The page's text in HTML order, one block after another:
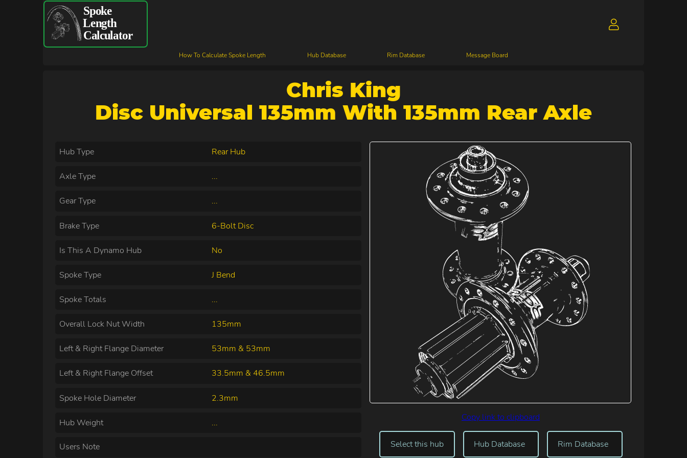
How To Calculate Spoke Length Hub Database Rim Database Message Board
Chris King
Disc Universal 135mm With 135mm Rear Axle
Hub Type Rear Hub
Axle Type ...
Gear Type ...
Brake Type 6-Bolt Disc
Is This A Dynamo Hub No
Spoke Type J Bend
Spoke Totals ...
Overall Lock Nut Width 135mm
Left & Right Flange Diameter 53mm & 53mm
Left & Right Flange Offset 33.5mm & 46.5mm
Spoke Hole Diameter 2.3mm
Hub Weight ...
Users Note
Copy link to clipboard
Select this hub Hub Database Rim Database